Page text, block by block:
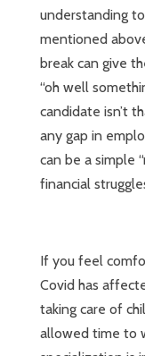
understanding
mentioned
break can give
“oh well
candidate isn’t
any gap in
can be a simple
financial
If you feel
Covid has
taking care of
allowed time to